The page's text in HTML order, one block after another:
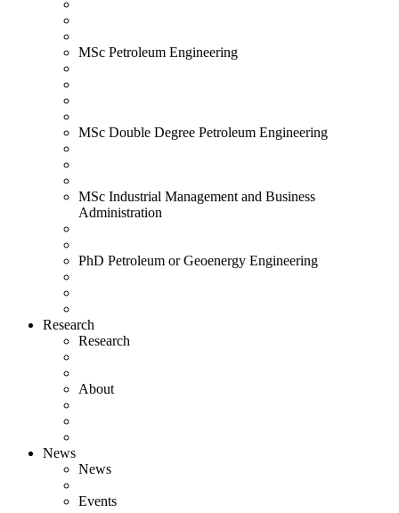
MSc Petroleum Engineering
MSc Double Degree Petroleum Engineering
MSc Industrial Management and Business
Administration
PhD Petroleum or Geoenergy Engineering
Research
Research
About
News
News
Events